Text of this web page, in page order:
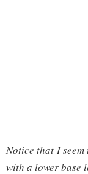
Notice that I
with a lower base